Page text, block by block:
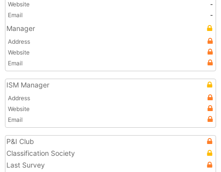
Website
-
Email
-
Manager
Address
Website
Email
ISM Manager
Address
Website
Email
P&I Club
Classification Society
Last Survey